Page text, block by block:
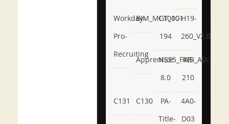
Workday-
Pro-
Recruiting
BIM_MGT_101
C1000-
194
H19-
260_V2.0
ApprenticeNSE5_FWB_AD-
8.0
AB-
210
C131 C130
PA-
Title-
4A0-
D03